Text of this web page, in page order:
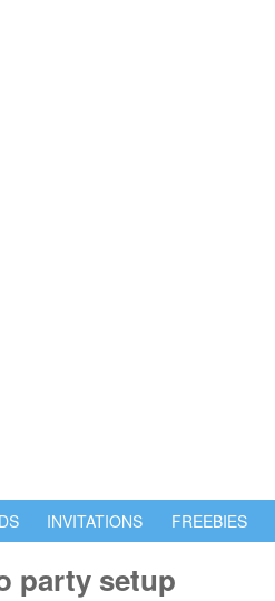
INVITATIONS FREEBIES
party setup